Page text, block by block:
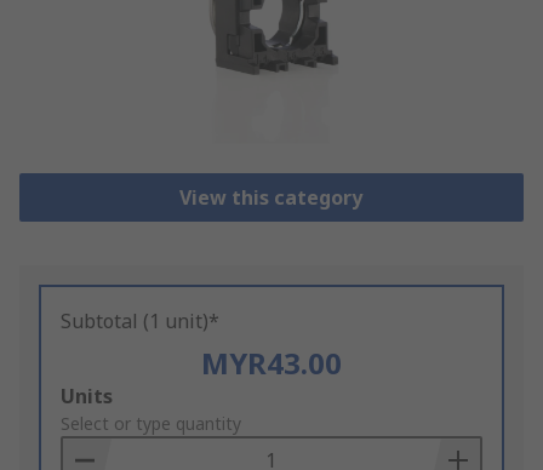
View this category
Subtotal (1 unit)*
MYR43.00
Add
to
Basket
Units
Select or type quantity